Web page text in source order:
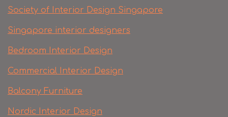
Society of Interior Design Singapore
Singapore interior designers
Bedroom Interior Design
Commercial Interior Design
Balcony Furniture
Nordic Interior Design